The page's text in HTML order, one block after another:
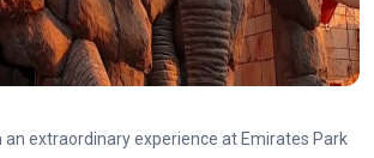
an extraordinary experience at Emirates Park